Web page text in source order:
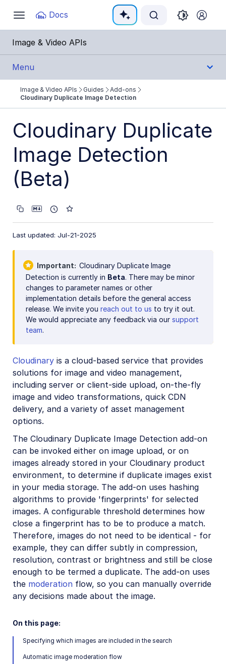
Toggle
navigation
Docs
Documentation Index
Fetch the complete documentation index at:
Use this file to discover all available pages before
Image & Video APIs
Menu
Get Started
Guides
Cloudinary Image
Cloudinary Video
Asset management
Account management
Retail and e-commerce
User-generated content
Accessible media
AI in action
Add-ons
Advanced Facial Attributes Detection
Amazon Rekognition AI Moderation
Amazon Rekognition Video Moderation
Amazon Rekognition Auto Tagging
Amazon Rekognition Celebrity Detection
Aspose Document Conversion
Cloudinary AI Background Removal
Cloudinary AI Content Analysis
Cloudinary AI Vision
Cloudinary Duplicate Image Detection
Cloudinary Image Generation
Google AI Video Moderation
Google Auto Tagging
Google Automatic Video Tagging
Google Translation
Image & Video APIs Guides
Add-ons
Cloudinary Duplicate Image Detection
Cloudinary Duplicate
Image Detection
(Beta)
Last updated: Jul-21-2025
Important
Cloudinary Duplicate Image
Detection is currently in Beta. There may be minor
changes to parameter names or other
implementation details before the general access
release. We invite you reach out to us to try it out.
We would appreciate any feedback via our support
team.
Cloudinary is a cloud-based service that provides
solutions for image and video management,
including server or client-side upload, on-the-fly
image and video transformations, quick CDN
delivery, and a variety of asset management
options.
The Cloudinary Duplicate Image Detection add-on
can be invoked either on image upload, or on
images already stored in your Cloudinary product
environment, to determine if duplicate images exist
in your media storage. The add-on uses hashing
algorithms to provide 'fingerprints' for selected
images. A configurable threshold determines how
close a fingerprint has to be to produce a match.
Therefore, images do not need to be identical - for
example, they can differ subtly in compression,
resolution, contrast or brightness and still be close
enough to be termed a duplicate. The add-on uses
the moderation flow, so you can manually override
any decisions made about the image.
On this page:
Specifying which images are included in the search
Automatic image moderation flow